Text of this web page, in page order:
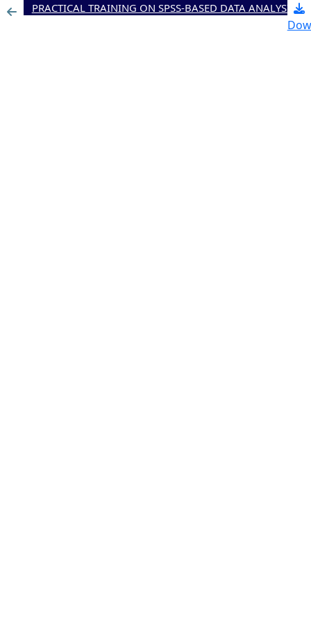
PRACTICAL TRAINING ON SPSS-BASED DATA ANALYSIS TO STRENGTHEN BUSINESS RESEARCH AND STUDENT FINAL PROJECTS